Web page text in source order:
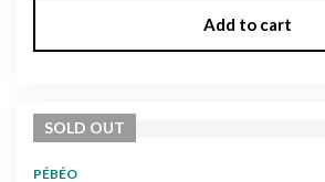
Add to cart
SOLD OUT
PÉBÉO